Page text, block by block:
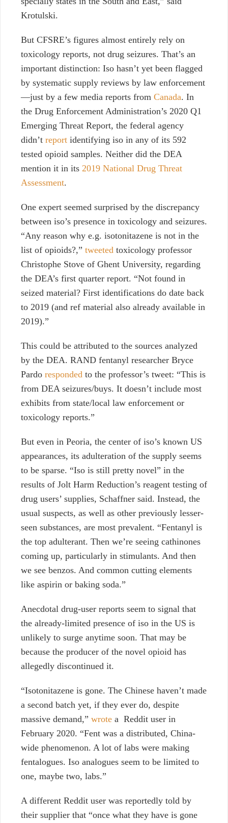
Krotulski.
But CFSRE’s figures almost entirely rely on
toxicology reports, not drug seizures. That’s an
important distinction: Iso hasn’t yet been flagged
by systematic supply reviews by law enforcement
—just by a few media reports from Canada. In
the Drug Enforcement Administration’s 2020 Q1
Emerging Threat Report, the federal agency
didn’t report identifying iso in any of its 592
tested opioid samples. Neither did the DEA
mention it in its 2019 National Drug Threat
Assessment.
One expert seemed surprised by the discrepancy
between iso’s presence in toxicology and seizures.
“Any reason why e.g. isotonitazene is not in the
list of opioids?,” tweeted toxicology professor
Christophe Stove of Ghent University, regarding
the DEA’s first quarter report. “Not found in
seized material? First identifications do date back
to 2019 (and ref material also already available in
2019).”
This could be attributed to the sources analyzed
by the DEA. RAND fentanyl researcher Bryce
Pardo responded to the professor’s tweet: “This is
from DEA seizures/buys. It doesn’t include most
exhibits from state/local law enforcement or
toxicology reports.”
But even in Peoria, the center of iso’s known US
appearances, its adulteration of the supply seems
to be sparse. “Iso is still pretty novel” in the
results of Jolt Harm Reduction’s reagent testing of
drug users’ supplies, Schaffner said. Instead, the
usual suspects, as well as other previously lesser-
seen substances, are most prevalent. “Fentanyl is
the top adulterant. Then we’re seeing cathinones
coming up, particularly in stimulants. And then
we see benzos. And common cutting elements
like aspirin or baking soda.”
Anecdotal drug-user reports seem to signal that
the already-limited presence of iso in the US is
unlikely to surge anytime soon. That may be
because the producer of the novel opioid has
allegedly discontinued it.
“Isotonitazene is gone. The Chinese haven’t made
a second batch yet, if they ever do, despite
massive demand,” wrote a Reddit user in
February 2020. “Fent was a distributed, China-
wide phenomenon. A lot of labs were making
fentalogues. Iso analogues seem to be limited to
one, maybe two, labs.”
A different Reddit user was reportedly told by
their supplier that “once what they have is gone